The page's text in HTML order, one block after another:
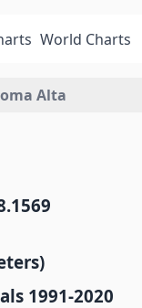
World Charts
Alta
1991-2020